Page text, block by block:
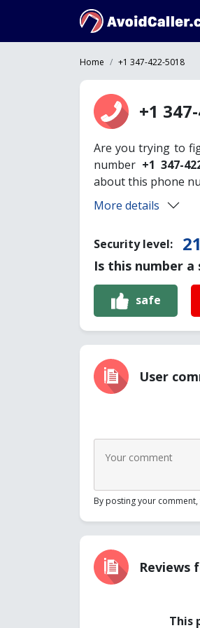
Home +1 347-422-5018
+1
Are you trying to
number +1 347-
about this phone
More details
Security level:
Is this number a
safe
User
By posting your
Reviews
This